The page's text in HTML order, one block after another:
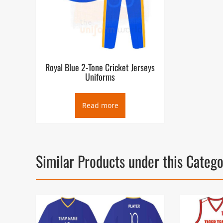
Royal Blue 2-Tone Cricket Jerseys
Uniforms
Read more
Similar Products under this